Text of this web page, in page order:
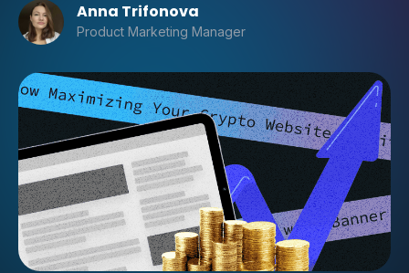
Anna Trifonova
Product Marketing Manager